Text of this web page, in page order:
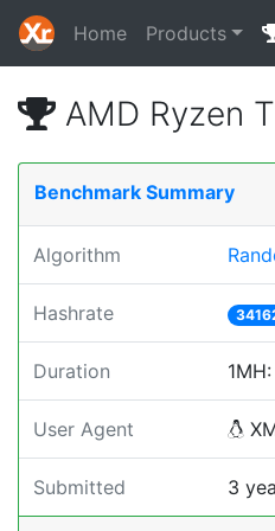
Home Products
AMD Ryzen
Benchmark Summary
Algorithm
Hashrate
Duration 1MH:
User Agent
Submitted 3